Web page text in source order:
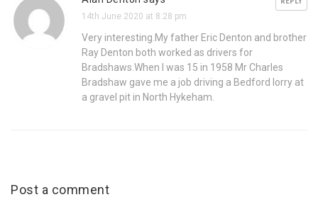
14th June 2020 at 8:28 pm
Very interesting.My father Eric Denton and brother
Ray Denton both worked as drivers for
Bradshaws.When I was 15 in 1958 Mr Charles
Bradshaw gave me a job driving a Bedford lorry at
a gravel pit in North Hykeham.
Post a comment